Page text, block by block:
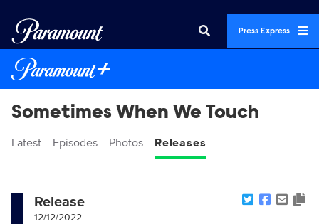
Press Express
Sometimes When We Touch
Latest Episodes Photos Releases
Release
12/12/2022